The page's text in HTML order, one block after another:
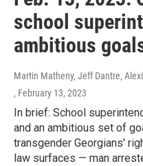
school
ambitious
Martin Matheny, Jeff Dantre,
, February 13, 2023
In brief: School
and an ambitious set of
transgender Georgians'
law surfaces — man